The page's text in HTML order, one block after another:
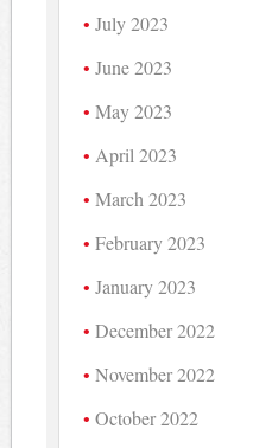
July 2023
June 2023
May 2023
April 2023
March 2023
February 2023
January 2023
December 2022
November 2022
October 2022